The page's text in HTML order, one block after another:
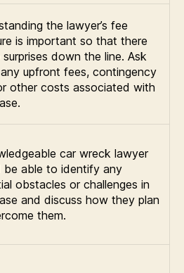
the lawyer’s fee
is important so that there
down the line. Ask
upfront fees, contingency
other costs associated with
car wreck lawyer
be able to identify any
obstacles or challenges in
and discuss how they plan
them.